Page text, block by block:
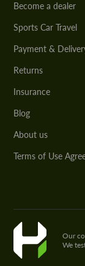
Become a dealer
Sports Car Travel
Payment &
Returns
Insurance
Blog
About us
Terms of Use
Our
We